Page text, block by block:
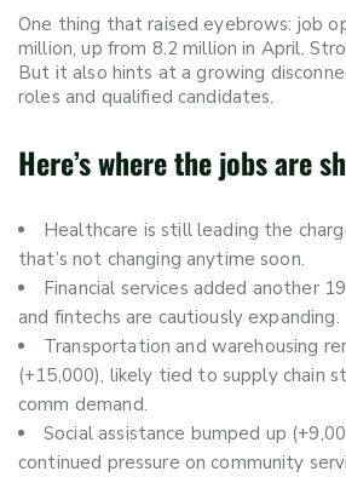
One thing that raised eyebrows: job
million, up from 8.2 million in April.
But it also hints at a growing
roles and qualified candidates.
Here’s where the jobs are
Healthcare is still leading the
that’s not changing anytime soon.
Financial services added another
and fintechs are cautiously expanding.
Transportation and warehousing
(+15,000), likely tied to supply chain
comm demand.
Social assistance bumped up
continued pressure on community